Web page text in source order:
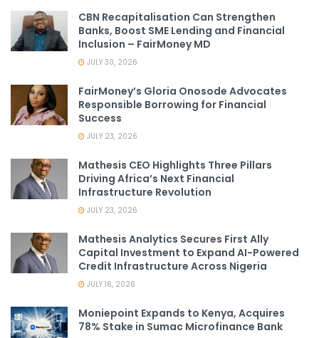
CBN Recapitalisation Can Strengthen
Banks, Boost SME Lending and Financial
Inclusion – FairMoney MD
JULY 30, 2026
FairMoney’s Gloria Onosode Advocates
Responsible Borrowing for Financial
Success
JULY 23, 2026
Mathesis CEO Highlights Three Pillars
Driving Africa’s Next Financial
Infrastructure Revolution
JULY 23, 2026
Mathesis Analytics Secures First Ally
Capital Investment to Expand AI-Powered
Credit Infrastructure Across Nigeria
JULY 16, 2026
Moniepoint Expands to Kenya, Acquires
78% Stake in Sumac Microfinance Bank